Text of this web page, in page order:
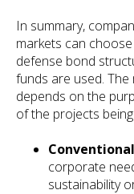
In summary,
markets can
defense bond
funds are used.
depends on the
of the projects
corporate
sustainability